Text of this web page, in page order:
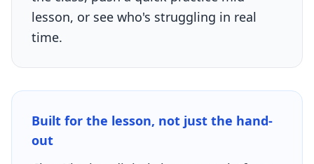
lesson, or see who's struggling in real
time.
Built for the lesson, not just the hand-
out